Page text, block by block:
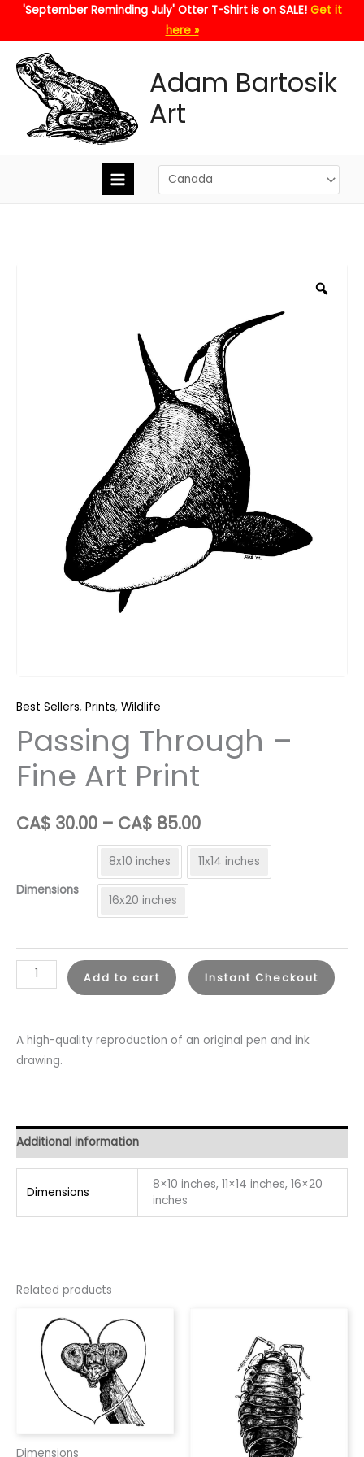
content
'September Reminding July' Otter T-Shirt is on SALE! Get it
here »
Adam Bartosik
Art
Best Sellers, Prints, Wildlife
Passing Through –
Fine Art Print
CA$ 30.00 – CA$ 85.00Price
range:
CA$
through
CA$
A high-quality reproduction of an original pen and ink
drawing.
Dimensions
8x10 inches 11x14 inches
16x20 inches
Passing
Through
Add to cart Instant Checkout
Additional information
Dimensions
8×10 inches, 11×14 inches, 16×20
inches
Related products
Dimensions